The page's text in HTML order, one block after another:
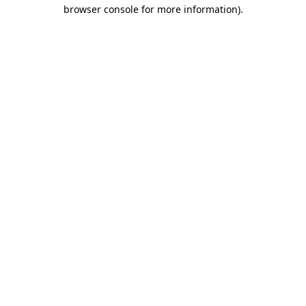
browser console for more information).